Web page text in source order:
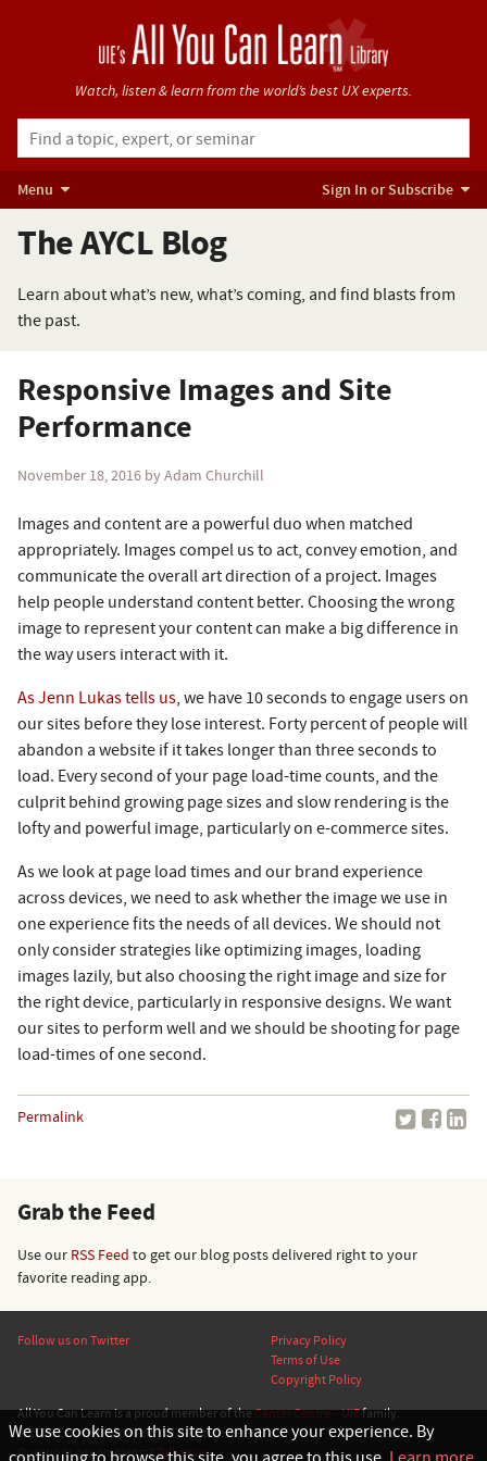
We use cookies on this site to enhance your experience. By
Watch, listen & learn from the world’s best UX experts.
Menu Sign In or Subscribe
The AYCL Blog
Learn about what’s new, what’s coming, and find blasts from
the past.
Responsive Images and Site
Performance
November 18, 2016 by Adam Churchill
Images and content are a powerful duo when matched
appropriately. Images compel us to act, convey emotion, and
communicate the overall art direction of a project. Images
help people understand content better. Choosing the wrong
image to represent your content can make a big difference in
the way users interact with it.
As Jenn Lukas tells us, we have 10 seconds to engage users on
our sites before they lose interest. Forty percent of people will
abandon a website if it takes longer than three seconds to
load. Every second of your page load-time counts, and the
culprit behind growing page sizes and slow rendering is the
lofty and powerful image, particularly on e-commerce sites.
As we look at page load times and our brand experience
across devices, we need to ask whether the image we use in
one experience fits the needs of all devices. We should not
only consider strategies like optimizing images, loading
images lazily, but also choosing the right image and size for
the right device, particularly in responsive designs. We want
our sites to perform well and we should be shooting for page
load-times of one second.
Permalink
Grab the Feed
Use our RSS Feed to get our blog posts delivered right to your
favorite reading app.
All You Can Learn is a proud member of theCenter Centre – UIEfamily.
© 2026 Center Centre, Inc., All rights reserved.
Questions or comments?Talk to us.
Privacy Policy
Terms of Use
Copyright Policy
Follow us on Twitter